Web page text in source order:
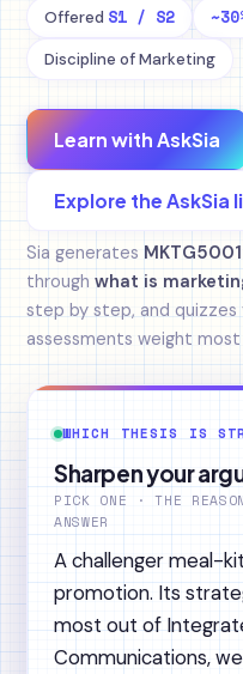
Offered S1 / S2
Discipline of Marketing
Learn with AskSia
Explore the AskSia
Sia generates
through what is
step by step, and
assessments weight most
WHICH THESIS IS
Sharpen your
PICK ONE · THE
ANSWER
A challenger meal-
promotion. Its
most out of
Communications,